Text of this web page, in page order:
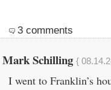
3 comments
Mark Schilling {
I went to Franklin’s